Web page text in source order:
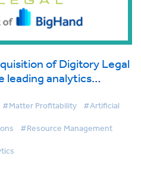
of Digitory Legal
leading analytics
#Matter Profitability #Artificial
#Resource Management